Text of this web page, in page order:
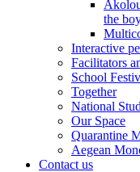
the
Interactive
Facilitators
School
Together
National
Our Space
Quarantine
Aegean
Contact us